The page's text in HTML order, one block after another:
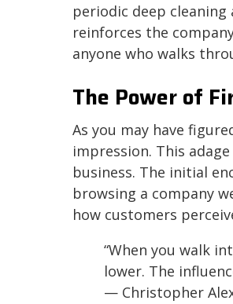
periodic deep
reinforces the
anyone who walks
The Power of
As you may have
impression. This
business. The initial
browsing a company
how customers
“When you walk
lower. The
— Christopher